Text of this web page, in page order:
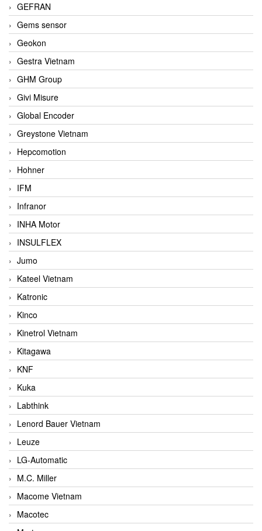
GEFRAN
Gems sensor
Geokon
Gestra Vietnam
GHM Group
Givi Misure
Global Encoder
Greystone Vietnam
Hepcomotion
Hohner
IFM
Infranor
INHA Motor
INSULFLEX
Jumo
Kateel Vietnam
Katronic
Kinco
Kinetrol Vietnam
Kitagawa
KNF
Kuka
Labthink
Lenord Bauer Vietnam
Leuze
LG-Automatic
M.C. Miller
Macome Vietnam
Macotec